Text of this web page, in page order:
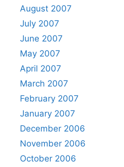
August 2007
July 2007
June 2007
May 2007
April 2007
March 2007
February 2007
January 2007
December 2006
November 2006
October 2006